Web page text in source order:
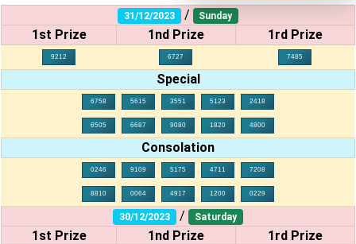
31/12/2023 / Sunday
1st Prize 1nd Prize 1rd Prize
9212 6727 7485
Special
6758 5615 3551 5123 2418
6505 6687 9080 1820 4800
Consolation
0246 9109 5175 4711 7208
8810 0064 4917 1200 0229
30/12/2023 / Saturday
1st Prize 1nd Prize 1rd Prize